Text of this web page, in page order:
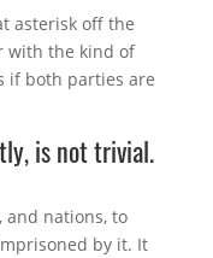
asterisk off the
with the kind of
if both parties are
is not trivial.
and nations, to
by it. It